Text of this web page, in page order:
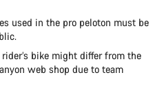
used in the pro peloton must be
bike might differ from the
web shop due to team